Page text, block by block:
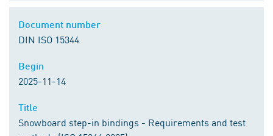
Document number
DIN ISO 15344
Begin
2025-11-14
Title
Snowboard step-in bindings - Requirements and test